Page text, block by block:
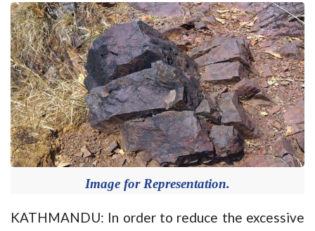
Image for Representation.
KATHMANDU: In order to reduce the excessive